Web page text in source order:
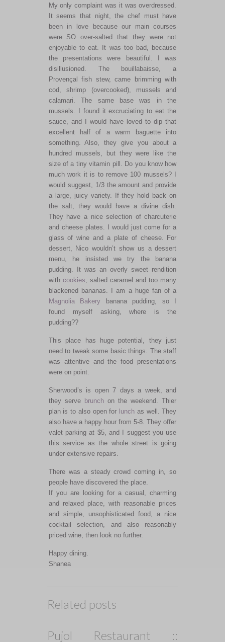
My only complaint was it was overdressed.
It seems that night, the chef must have
been in love because our main courses
were SO over-salted that they were not
enjoyable to eat. It was too bad, because
the presentations were beautiful. I was
disillusioned. The bouillabaisse, a
Provençal fish stew, came brimming with
cod, shrimp (overcooked), mussels and
calamari. The same base was in the
mussels. I found it excruciating to eat the
sauce, and I would have loved to dip that
excellent half of a warm baguette into
something. Also, they give you about a
hundred mussels, but they were like the
size of a tiny vitamin pill. Do you know how
much work it is to remove 100 mussels? I
would suggest, 1/3 the amount and provide
a large, juicy variety. If they hold back on
the salt, they would have a divine dish.
They have a nice selection of charcuterie
and cheese plates. I would just come for a
glass of wine and a plate of cheese. For
dessert, Nico wouldn’t show us a dessert
menu, he insisted we try the banana
pudding. It was an overly sweet rendition
with cookies, salted caramel and too many
blackened bananas. I am a huge fan of a
Magnolia Bakery banana pudding, so I
found myself asking, where is the
pudding??
This place has huge potential, they just
need to tweak some basic things. The staff
was attentive and the food presentations
were on point.
Sherwood’s is open 7 days a week, and
they serve brunchon the weekend. Thier
plan is to also open for lunch as well. They
also have a happy hour from 5-8. They offer
valet parking at $5, and I suggest you use
this service as the whole street is going
under extensive repairs.
There was a steady crowd coming in, so
people have discovered the place.
If you are looking for a casual, charming
and relaxed place, with reasonable prices
and simple, unsophisticated food, a nice
cocktail selection, and also reasonably
priced wine, then look no further.
Happy dining.
Shanea
Related posts
Pujol Restaurant ::